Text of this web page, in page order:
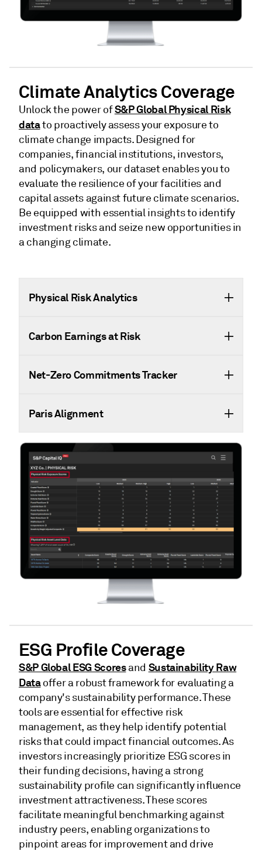
Climate Analytics Coverage
Unlock the power ofS&P Global Physical Risk
datato proactively assess your exposure to
climate change impacts. Designed for
companies, financial institutions, investors,
and policymakers, our dataset enables you to
evaluate the resilience of your facilities and
capital assets against future climate scenarios.
Be equipped with essential insights to identify
investment risks and seize new opportunities in
a changing climate.
Physical Risk Analytics
Carbon Earnings at Risk
Net-Zero Commitments Tracker
Paris Alignment
ESG Profile Coverage
S&P Global ESG Scoresand Sustainability Raw
Dataoffer a robust framework for evaluating a
company's sustainability performance. These
tools are essential for effective risk
management, as they help identify potential
risks that could impact financial outcomes. As
investors increasingly prioritize ESG scores in
their funding decisions, having a strong
sustainability profile can significantly influence
investment attractiveness. These scores
facilitate meaningful benchmarking against
industry peers, enabling organizations to
pinpoint areas for improvement and drive